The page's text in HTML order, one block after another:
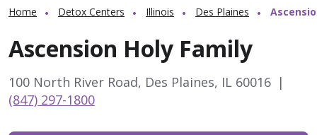
Home Detox Centers Illinois Des Plaines
Ascension Holy Family
100 North River Road, Des Plaines, IL 60016 |
(847) 297-1800